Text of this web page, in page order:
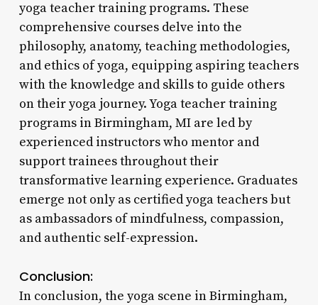
yoga teacher training programs. These
comprehensive courses delve into the
philosophy, anatomy, teaching methodologies,
and ethics of yoga, equipping aspiring teachers
with the knowledge and skills to guide others
on their yoga journey. Yoga teacher training
programs in Birmingham, MI are led by
experienced instructors who mentor and
support trainees throughout their
transformative learning experience. Graduates
emerge not only as certified yoga teachers but
as ambassadors of mindfulness, compassion,
and authentic self-expression.
Conclusion:
In conclusion, the yoga scene in Birmingham,